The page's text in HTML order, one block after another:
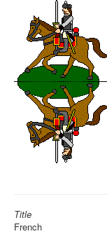
Title
French